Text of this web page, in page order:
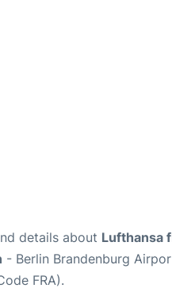
details about Lufthansa
- Berlin Brandenburg
FRA).